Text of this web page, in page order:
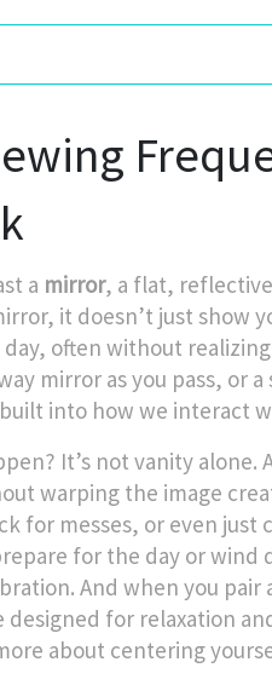
a mirror, a flat,
, it doesn’t just show
often without
mirror as you pass, or
built into how we interact
It’s not vanity alone.
warping the image
for messes, or even
for the day or wind
And when you
for relaxation
about centering